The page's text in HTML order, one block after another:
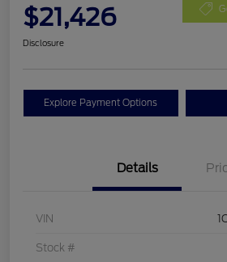
$21,426
Disclosure
Explore Payment Options
Details
VIN
Stock #